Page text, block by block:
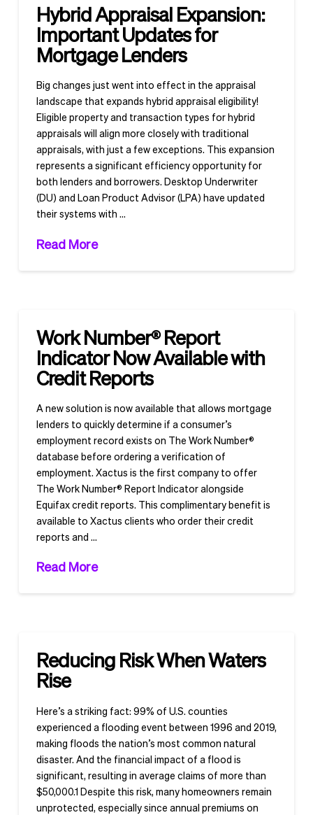
Hybrid Appraisal Expansion:
Important Updates for
Mortgage Lenders
Big changes just went into effect in the appraisal
landscape that expands hybrid appraisal eligibility!
Eligible property and transaction types for hybrid
appraisals will align more closely with traditional
appraisals, with just a few exceptions. This expansion
represents a significant efficiency opportunity for
both lenders and borrowers. Desktop Underwriter
(DU) and Loan Product Advisor (LPA) have updated
their systems with …
Read More
Work Number® Report
Indicator Now Available with
Credit Reports
A new solution is now available that allows mortgage
lenders to quickly determine if a consumer’s
employment record exists on The Work Number®
database before ordering a verification of
employment. Xactus is the first company to offer
The Work Number® Report Indicator alongside
Equifax credit reports. This complimentary benefit is
available to Xactus clients who order their credit
reports and …
Read More
Reducing Risk When Waters
Rise
Here’s a striking fact: 99% of U.S. counties
experienced a flooding event between 1996 and 2019,
making floods the nation’s most common natural
disaster. And the financial impact of a flood is
significant, resulting in average claims of more than
$50,000.1 Despite this risk, many homeowners remain
unprotected, especially since annual premiums on